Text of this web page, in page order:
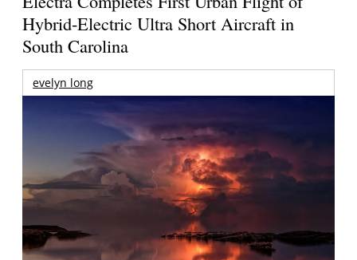
Hybrid-Electric Ultra Short Aircraft in
South Carolina
evelyn long